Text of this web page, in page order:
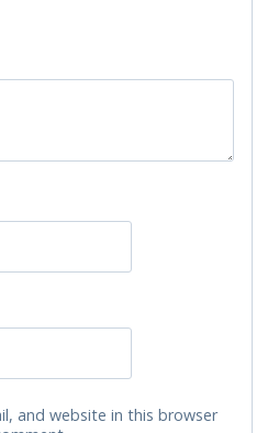
and website in this browser